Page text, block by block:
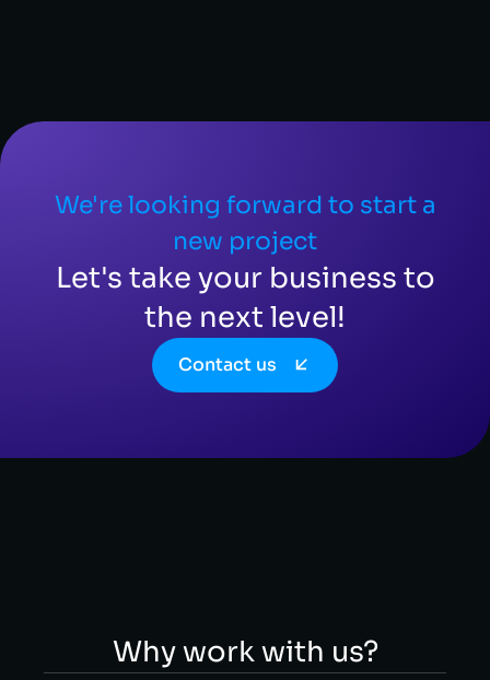
We're looking forward to start a
new project
Let's take your business to
the next level!
Contact us
Why work with us?